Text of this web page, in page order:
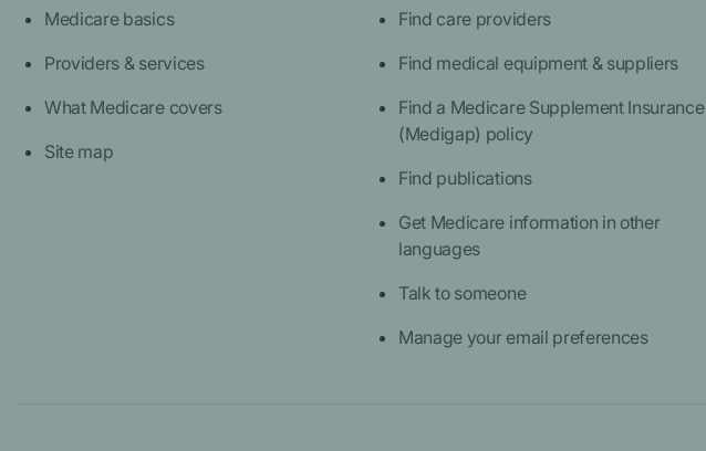
Medicare basics
Providers & services
What Medicare covers
Site map
Find care providers
Find medical equipment & suppliers
Find a Medicare Supplement Insurance
(Medigap) policy
Find publications
Get Medicare information in other
languages
Talk to someone
Manage your email preferences